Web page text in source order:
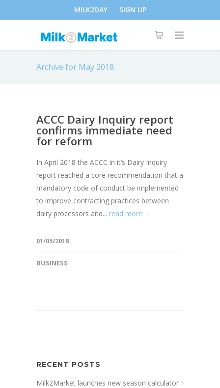
MILK2DAY SIGN UP
Archive for May 2018
ACCC Dairy Inquiry report
confirms immediate need
for reform
In April 2018 the ACCC in it’s Dairy Inquiry
report reached a core recommendation that a
mandatory code of conduct be implemented
to improve contracting practices between
dairy processors and... read more →
01/05/2018
BUSINESS
RECENT POSTS
Milk2Market launches new season calculator